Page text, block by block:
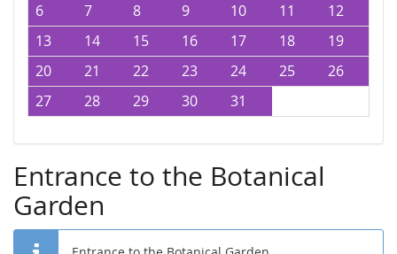
6
7 8 9 10 11
12
13
14 15 16 17 18
19
20
21 22 23 24 25
26
27
28 29 30 31
Entrance to the Botanical
Garden